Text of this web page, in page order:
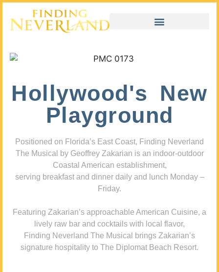
Hollywood's New
Playground
Positioned on Florida’s East Coast, Finding Neverland
The Musical by Geoffrey Zakarian is an indoor-outdoor
Coastal American establishment,
serving breakfast and dinner daily and lunch Monday –
Friday.
Featuring Zakarian’s approachable American Cuisine, a
lively raw bar and cocktails with local flavor,
Finding Neverland The Musical brings Zakarian’s
signature hospitality to The Diplomat Beach Resort.